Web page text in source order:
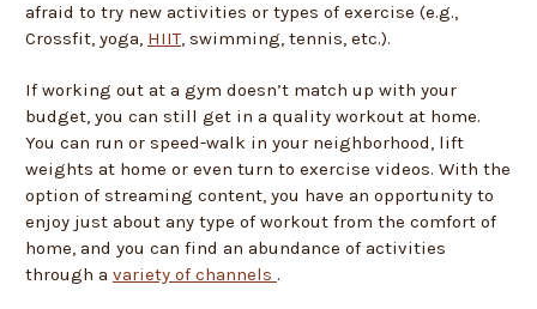
afraid to try new activities or types of exercise (e.g.,
Crossfit, yoga, HIIT, swimming, tennis, etc.).
If working out at a gym doesn’t match up with your
budget, you can still get in a quality workout at home.
You can run or speed-walk in your neighborhood, lift
weights at home or even turn to exercise videos. With the
option of streaming content, you have an opportunity to
enjoy just about any type of workout from the comfort of
home, and you can find an abundance of activities
through a variety of channels .